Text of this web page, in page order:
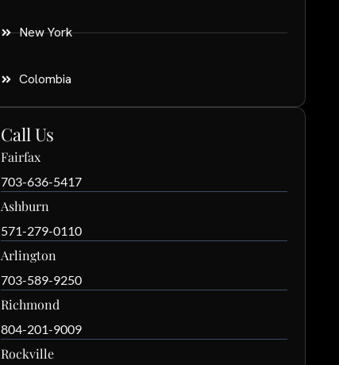
New York
Colombia
Call Us
Fairfax
703-636-5417
Ashburn
571-279-0110
Arlington
703-589-9250
Richmond
804-201-9009
Rockville